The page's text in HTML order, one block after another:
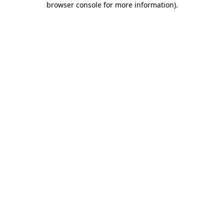
browser console for more information).